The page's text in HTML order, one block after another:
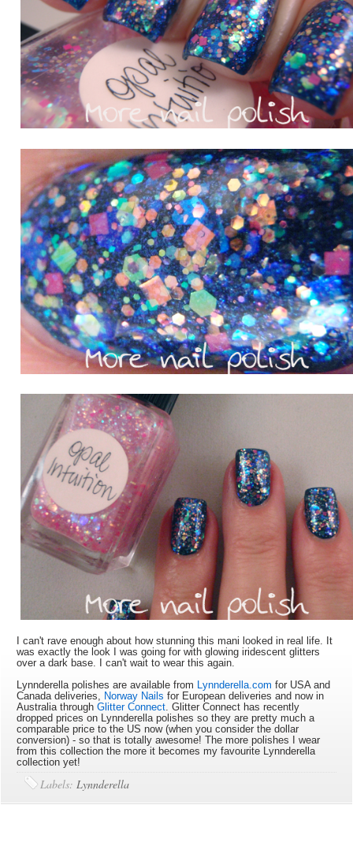
I can't rave enough about how stunning this mani looked in real life. It
was exactly the look I was going for with glowing iridescent glitters
over a dark base. I can't wait to wear this again.
Lynnderella polishes are available from Lynnderella.com for USA and
Canada deliveries, Norway Nails for European deliveries and now in
Australia throughGlitter Connect. Glitter Connect has recently
dropped prices on Lynnderella polishes so they are pretty much a
comparable price to the US now (when you consider the dollar
conversion) - so that is totally awesome! The more polishes I wear
from this collection the more it becomes my favourite Lynnderella
collection yet!
Labels:Lynnderella